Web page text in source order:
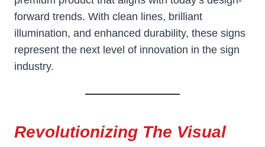
forward trends. With clean lines, brilliant
illumination, and enhanced durability, these signs
represent the next level of innovation in the sign
industry.
Revolutionizing The Visual